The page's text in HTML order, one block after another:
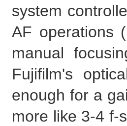
system
AF operations
manual
Fujifilm's
enough for a
more like 3-4 f-